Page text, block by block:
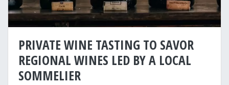
PRIVATE WINE TASTING TO SAVOR
REGIONAL WINES LED BY A LOCAL
SOMMELIER